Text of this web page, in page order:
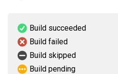
Build succeeded
Build failed
Build skipped
Build pending